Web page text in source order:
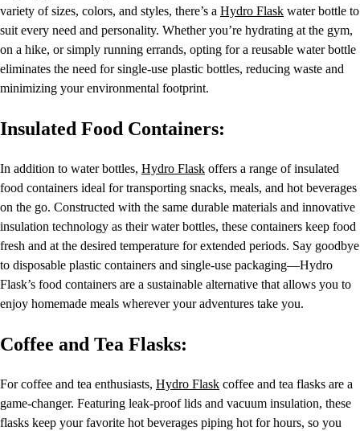
variety of sizes, colors, and styles, there’s a Hydro Flask water bottle to
suit every need and personality. Whether you’re hydrating at the gym,
on a hike, or simply running errands, opting for a reusable water bottle
eliminates the need for single-use plastic bottles, reducing waste and
minimizing your environmental footprint.
Insulated Food Containers:
In addition to water bottles, Hydro Flask offers a range of insulated
food containers ideal for transporting snacks, meals, and hot beverages
on the go. Constructed with the same durable materials and innovative
insulation technology as their water bottles, these containers keep food
fresh and at the desired temperature for extended periods. Say goodbye
to disposable plastic containers and single-use packaging—Hydro
Flask’s food containers are a sustainable alternative that allows you to
enjoy homemade meals wherever your adventures take you.
Coffee and Tea Flasks:
For coffee and tea enthusiasts, Hydro Flask coffee and tea flasks are a
game-changer. Featuring leak-proof lids and vacuum insulation, these
flasks keep your favorite hot beverages piping hot for hours, so you